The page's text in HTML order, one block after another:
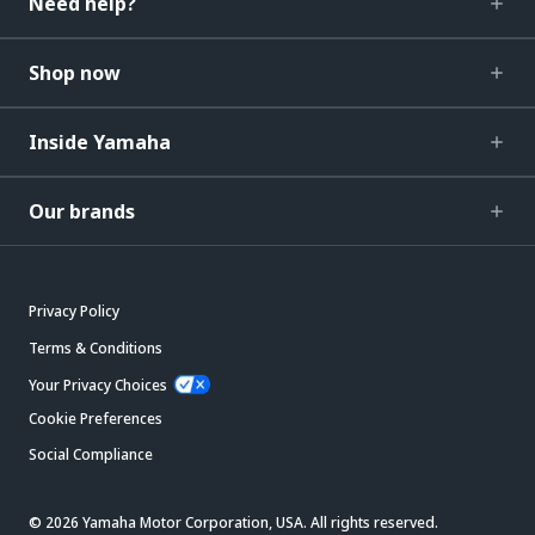
Shop now
Inside Yamaha
Our brands
Privacy Policy
Terms & Conditions
Your Privacy Choices
Cookie Preferences
Social Compliance
© 2026 Yamaha Motor Corporation, USA. All rights reserved.